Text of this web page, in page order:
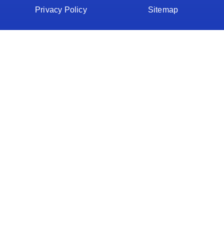
Privacy Policy
Sitemap